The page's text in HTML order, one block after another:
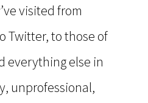
visited from
Twitter, to those of
everything else in
unprofessional,